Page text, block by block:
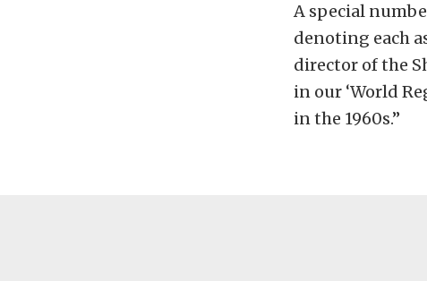
A special
denoting each
director of the
in our ‘World
in the 1960s.”